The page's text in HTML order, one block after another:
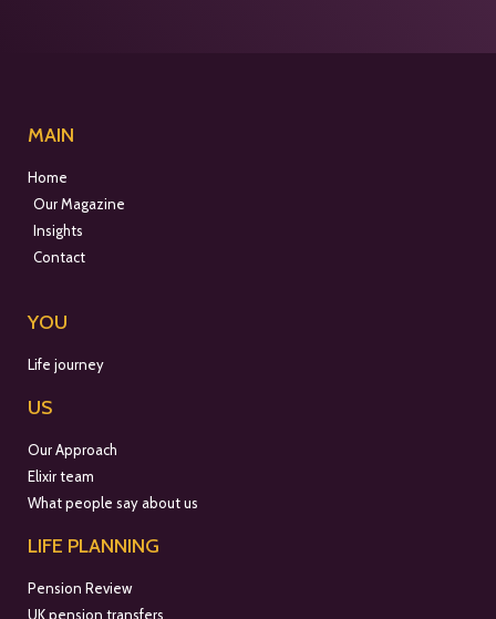
MAIN
Home
Our Magazine
Insights
Contact
YOU
Life journey
US
Our Approach
Elixir team
What people say about us
LIFE PLANNING
Pension Review
UK pension transfers